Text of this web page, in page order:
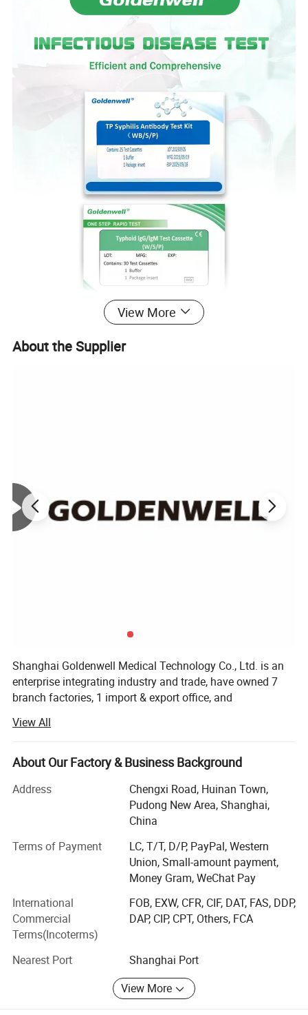
View More
About the Supplier
Shanghai Goldenwell Medical Technology Co., Ltd. is an
enterprise integrating industry and trade, have owned 7
branch factories, 1 import & export office, and
We can provide convenient market, finance, import &
export, and logistics services.
We specialize in manufacturing and exporting various
kinds of medical devices, sporting products, small
household appliances, intelligent robots, etc. Moreover, we
professionally provide OEM & ODM services for
customers.
We have obtained CE/ISO/GMP/FDA/CFDA certificates,
and built a whole management system and quality control
system to ensure nice-quality products for our customers.
We have exported to Europe (Germany, UK, France,
Poland, Belarus etc...) and Africa (Ethiopia, Libya, Kenya,
Morocco, Sudan, South Africa, Tanzania, Nigeria, Senegal,
South Sudan, Uganda, Botswana, Burkina Faso, Cote
d'Ivoire etc...) and South America (Brazil, Colombia, Peru,
View All
About Our Factory & Business Background
Address
Chengxi Road, Huinan Town,
Pudong New Area, Shanghai,
China
Terms of Payment
LC, T/T, D/P, PayPal, Western
Union, Small-amount payment,
Money Gram, WeChat Pay
International
Commercial
Terms(Incoterms)
FOB, EXW, CFR, CIF, DAT, FAS, DDP,
DAP, CIP, CPT, Others, FCA
Nearest Port
Shanghai Port
View More